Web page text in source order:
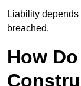
Liability
breached.
How